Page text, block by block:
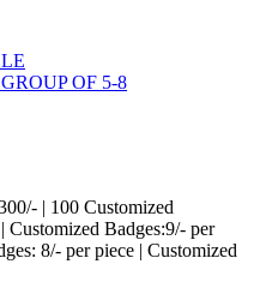
OF 5-8
| 100 Customized
Customized Badges:9/- per
8/- per piece | Customized